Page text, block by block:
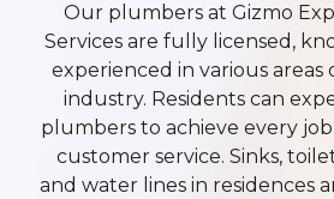
Our plumbers at Gizmo
Services are fully licensed,
experienced in various
industry. Residents can
plumbers to achieve every
customer service. Sinks,
and water lines in residences